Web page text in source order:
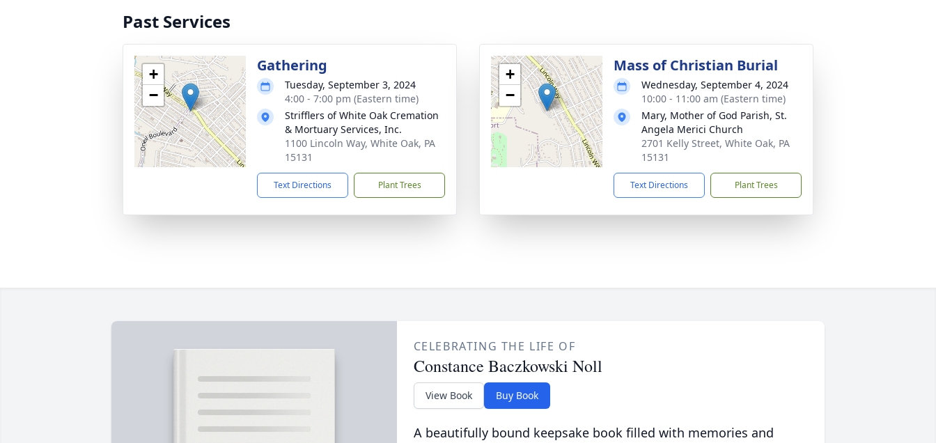
Past Services
+
−
Gathering
Tuesday, September 3, 2024
4:00 - 7:00 pm (Eastern time)
Strifflers of White Oak Cremation
& Mortuary Services, Inc.
1100 Lincoln Way, White Oak, PA
15131
Text Directions Plant Trees
+
−
Mass of Christian Burial
Wednesday, September 4, 2024
10:00 - 11:00 am (Eastern time)
Mary, Mother of God Parish, St.
Angela Merici Church
2701 Kelly Street, White Oak, PA
15131
Text Directions Plant Trees
CELEBRATING THE LIFE OF
Constance Baczkowski Noll
View Book Buy Book
A beautifully bound keepsake book filled with memories and